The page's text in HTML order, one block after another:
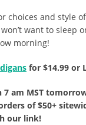
choices and style
want to sleep
morning!
for $14.99 or
7 am MST
of $50+
our link!